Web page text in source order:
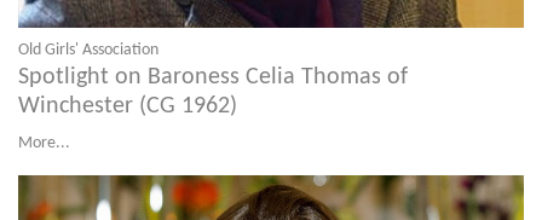
Old Girls' Association
Spotlight on Baroness Celia Thomas of
Winchester (CG 1962)
More...